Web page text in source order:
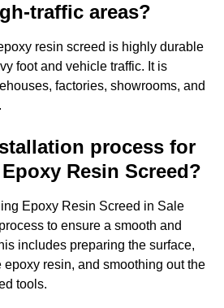
traffic areas?
resin screed is highly durable
foot and vehicle traffic. It is
factories, showrooms, and
process for
Resin Screed?
Epoxy Resin Screed in Sale
to ensure a smooth and
includes preparing the surface,
resin, and smoothing out the
tools.